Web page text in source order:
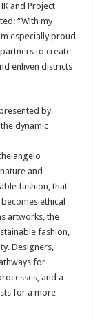
and Project
“With my
especially proud
to create
enliven districts
by
dynamic
and
fashion, that
ethical
artworks, the
fashion,
Designers,
for
and a
for a more